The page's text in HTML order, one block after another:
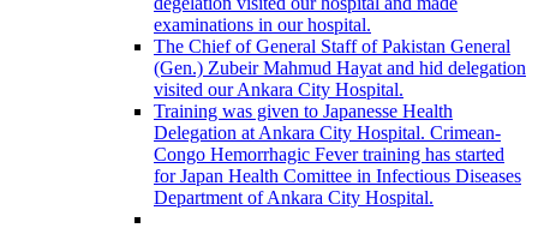
examinations in our hospital.
The Chief of General Staff of Pakistan General
(Gen.) Zubeir Mahmud Hayat and hid delegation
visited our Ankara City Hospital.
Training was given to Japanesse Health
Delegation at Ankara City Hospital. Crimean-
Congo Hemorrhagic Fever training has started
for Japan Health Comittee in Infectious Diseases
Department of Ankara City Hospital.